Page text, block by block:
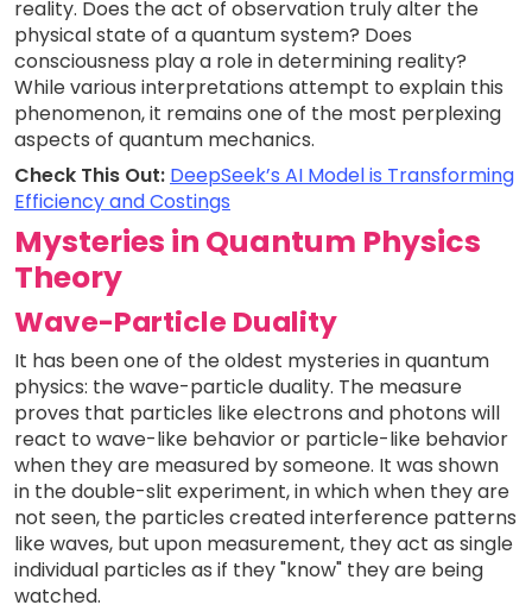
reality. Does the act of observation truly alter the
physical state of a quantum system? Does
consciousness play a role in determining reality?
While various interpretations attempt to explain this
phenomenon, it remains one of the most perplexing
aspects of quantum mechanics.
Check This Out: DeepSeek’s AI Model is Transforming
Efficiency and Costings
Mysteries in Quantum Physics
Theory
Wave-Particle Duality
It has been one of the oldest mysteries in quantum
physics: the wave-particle duality. The measure
proves that particles like electrons and photons will
react to wave-like behavior or particle-like behavior
when they are measured by someone. It was shown
in the double-slit experiment, in which when they are
not seen, the particles created interference patterns
like waves, but upon measurement, they act as single
individual particles as if they "know" they are being
watched.